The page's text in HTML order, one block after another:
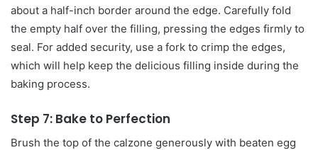
about a half-inch border around the edge. Carefully fold
the empty half over the filling, pressing the edges firmly to
seal. For added security, use a fork to crimp the edges,
which will help keep the delicious filling inside during the
baking process.
Step 7: Bake to Perfection
Brush the top of the calzone generously with beaten egg